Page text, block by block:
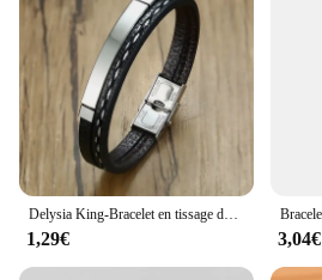
1,29€ 3,04€